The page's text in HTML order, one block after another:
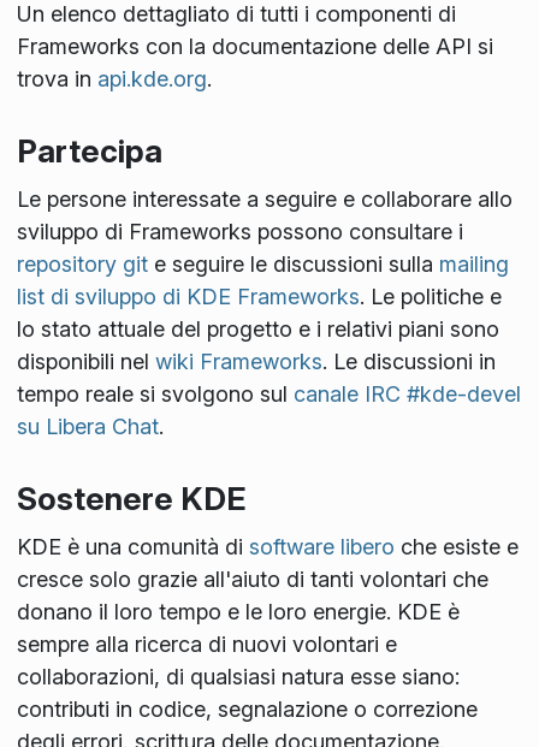
Un elenco dettagliato di tutti i componenti di
Frameworks con la documentazione delle API si
trova in api.kde.org.
Partecipa
Le persone interessate a seguire e collaborare allo
sviluppo di Frameworks possono consultare i
repository gite seguire le discussioni sulla mailing
list di sviluppo di KDE Frameworks. Le politiche e
lo stato attuale del progetto e i relativi piani sono
disponibili nel wiki Frameworks. Le discussioni in
tempo reale si svolgono sul canale IRC #kde-devel
su Libera Chat.
Sostenere KDE
KDE è una comunità di software libero che esiste e
cresce solo grazie all'aiuto di tanti volontari che
donano il loro tempo e le loro energie. KDE è
sempre alla ricerca di nuovi volontari e
collaborazioni, di qualsiasi natura esse siano:
contributi in codice, segnalazione o correzione
degli errori, scrittura delle documentazione,